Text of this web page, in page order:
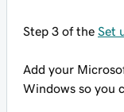
Step 3 of the Set
Add your
Windows so you